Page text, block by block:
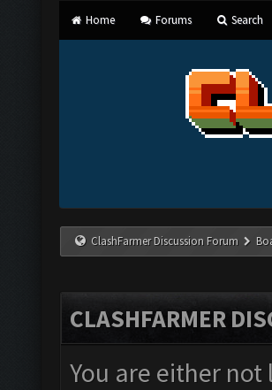
Home Forums Search
ClashFarmer Discussion Forum
CLASHFARMER
You are either